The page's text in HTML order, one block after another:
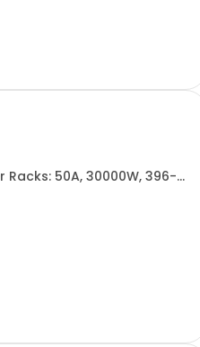
Racks: 50A, 30000W, 396-